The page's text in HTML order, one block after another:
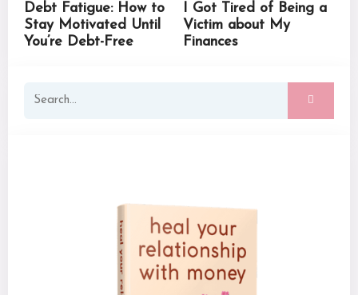
Debt Fatigue: How to
Stay Motivated Until
You’re Debt-Free
I Got Tired of Being a
Victim about My
Finances